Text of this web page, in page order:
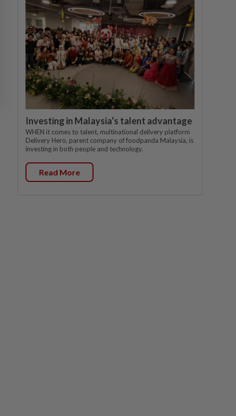
Investing in Malaysia’s talent advantage
WHEN it comes to talent, multinational delivery platform
Delivery Hero, parent company of foodpanda Malaysia, is
investing in both people and technology.
Read More